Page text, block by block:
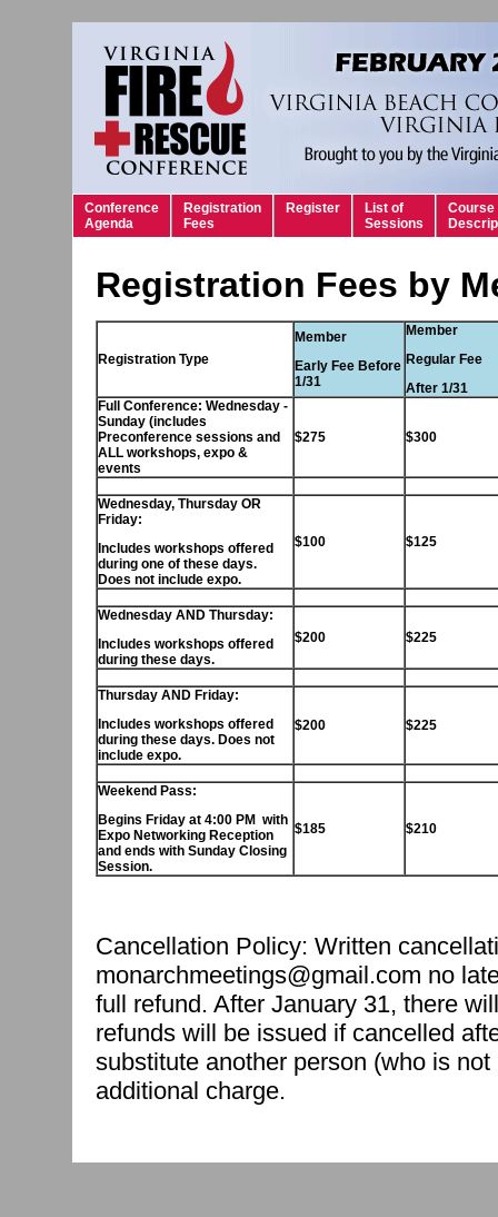
Conference
Agenda
Registration
Fees
Register
List of
Sessions
Course
Registration Fees by
Registration Type
Member
Early Fee Before
1/31
Member
Regular Fee
After 1/31
Full Conference: Wednesday -
Sunday (includes
Preconference sessions and
ALL workshops, expo &
events
$275 $300
Wednesday, Thursday OR
Friday:
Includes workshops offered
during one of these days.
Does not include expo.
$100 $125
Wednesday AND Thursday:
Includes workshops offered
during these days.
$200 $225
Thursday AND Friday:
Includes workshops offered
during these days. Does not
include expo.
$200 $225
Weekend Pass:
Begins Friday at 4:00 PM with
Expo Networking Reception
and ends with Sunday Closing
Session.
$185 $210
Cancellation Policy: Written
monarchmeetings@gmail.com no
full refund. After January 31, there
refunds will be issued if cancelled
substitute another person (who is
additional charge.